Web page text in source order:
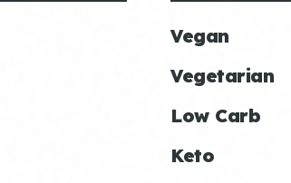
Vegan
Vegetarian
Low Carb
Keto